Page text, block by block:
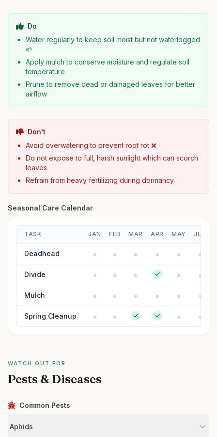
Do
Water regularly to keep soil moist but not waterlogged
🌱
Apply mulch to conserve moisture and regulate soil
temperature
Prune to remove dead or damaged leaves for better
airflow
Don't
Avoid overwatering to prevent root rot ❌
Do not expose to full, harsh sunlight which can scorch
leaves
Refrain from heavy fertilizing during dormancy
Seasonal Care Calendar
TASK JAN FEB MAR APR MAY JUN
Deadhead
Divide
Mulch
Spring Cleanup
WATCH OUT FOR
Pests & Diseases
Common Pests
Aphids